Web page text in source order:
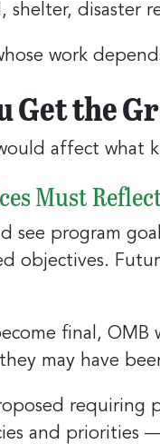
disaster
work
Get the
would affect
Must
see program
objectives.
final,
they may have
and priorities
jobs!
Sign up